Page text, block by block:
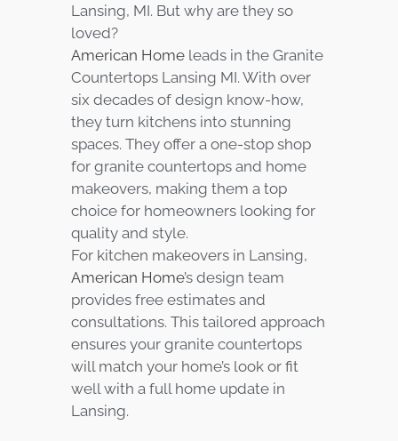
Contact
Virtual
Consultation
Lansing, MI. But why are they so
loved?
American Home leads in the Granite
Countertops Lansing MI. With over
six decades of design know-how,
they turn kitchens into stunning
spaces. They offer a one-stop shop
for granite countertops and home
makeovers, making them a top
choice for homeowners looking for
quality and style.
For kitchen makeovers in Lansing,
American Home’s design team
provides free estimates and
consultations. This tailored approach
ensures your granite countertops
will match your home’s look or fit
well with a full home update in
Lansing.